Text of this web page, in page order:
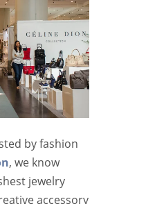
by fashion
, we know
jewelry
accessory